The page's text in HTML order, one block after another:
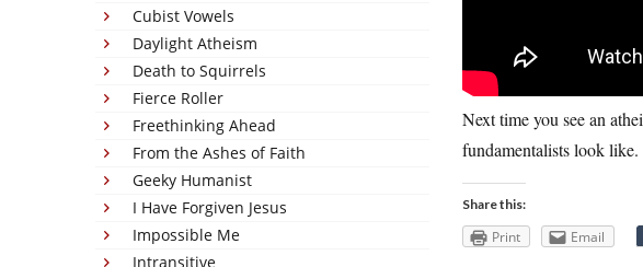
Cubist Vowels
Daylight Atheism
Death to Squirrels
Fierce Roller
Freethinking Ahead
From the Ashes of Faith
Geeky Humanist
I Have Forgiven Jesus
Impossible Me
Intransitive
Next time you see an
fundamentalists look like.
Share this:
Print Email